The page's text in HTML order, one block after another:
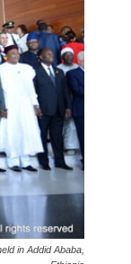
in Addid Ababa,